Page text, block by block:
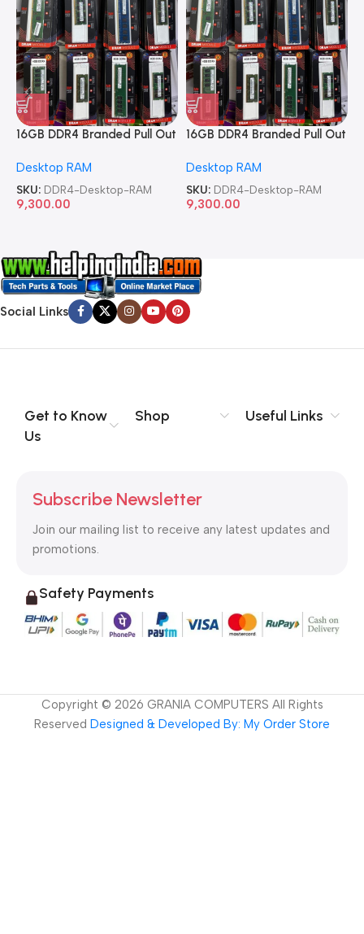
16GB DDR4 Branded Pull Out
Desktop RAM
SKU: DDR4-Desktop-RAM
9,300.00
16GB DDR4 Branded Pull Out
Desktop RAM
SKU: DDR4-Desktop-RAM
9,300.00
Social Links
Get to Know
Us
Shop Useful Links
Subscribe Newsletter
Join our mailing list to receive any latest updates and
promotions.
Safety Payments
Copyright © 2026 GRANIA COMPUTERS All Rights
Reserved Designed & Developed By: My Order Store